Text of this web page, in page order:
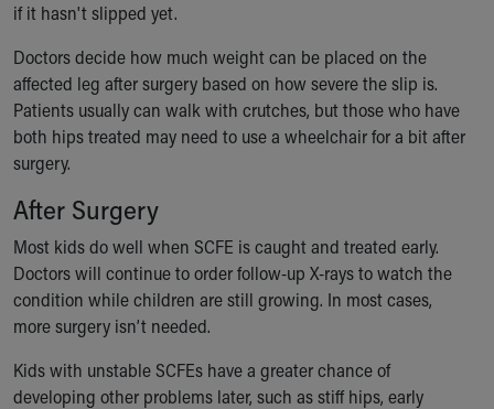
if it hasn't slipped yet.
Doctors decide how much weight can be placed on the
affected leg after surgery based on how severe the slip is.
Patients usually can walk with crutches, but those who have
both hips treated may need to use a wheelchair for a bit after
surgery.
After Surgery
Most kids do well when SCFE is caught and treated early.
Doctors will continue to order follow-up X-rays to watch the
condition while children are still growing. In most cases,
more surgery isn’t needed.
Kids with unstable SCFEs have a greater chance of
developing other problems later, such as stiff hips, early